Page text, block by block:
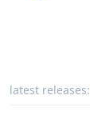
latest releases: